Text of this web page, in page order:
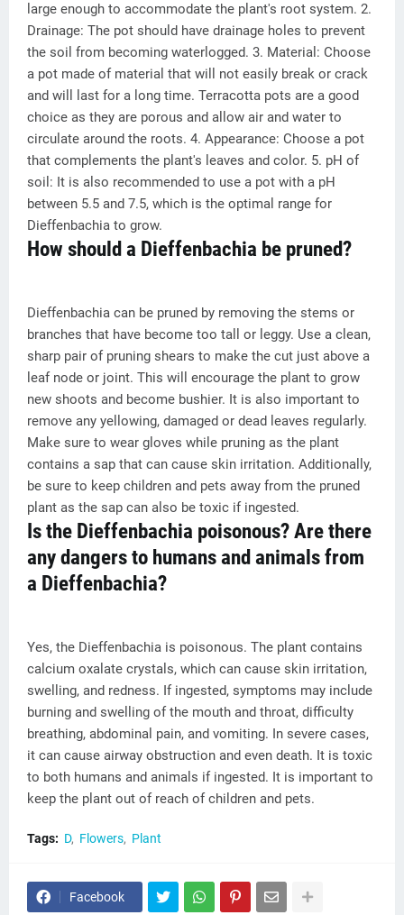
large enough to accommodate the plant's root system. 2.
Drainage: The pot should have drainage holes to prevent
the soil from becoming waterlogged. 3. Material: Choose
a pot made of material that will not easily break or crack
and will last for a long time. Terracotta pots are a good
choice as they are porous and allow air and water to
circulate around the roots. 4. Appearance: Choose a pot
that complements the plant's leaves and color. 5. pH of
soil: It is also recommended to use a pot with a pH
between 5.5 and 7.5, which is the optimal range for
Dieffenbachia to grow.
How should a Dieffenbachia be pruned?
Dieffenbachia can be pruned by removing the stems or
branches that have become too tall or leggy. Use a clean,
sharp pair of pruning shears to make the cut just above a
leaf node or joint. This will encourage the plant to grow
new shoots and become bushier. It is also important to
remove any yellowing, damaged or dead leaves regularly.
Make sure to wear gloves while pruning as the plant
contains a sap that can cause skin irritation. Additionally,
be sure to keep children and pets away from the pruned
plant as the sap can also be toxic if ingested.
Is the Dieffenbachia poisonous? Are there
any dangers to humans and animals from
a Dieffenbachia?
Yes, the Dieffenbachia is poisonous. The plant contains
calcium oxalate crystals, which can cause skin irritation,
swelling, and redness. If ingested, symptoms may include
burning and swelling of the mouth and throat, difficulty
breathing, abdominal pain, and vomiting. In severe cases,
it can cause airway obstruction and even death. It is toxic
to both humans and animals if ingested. It is important to
keep the plant out of reach of children and pets.
Tags: D Flowers Plant
Facebook